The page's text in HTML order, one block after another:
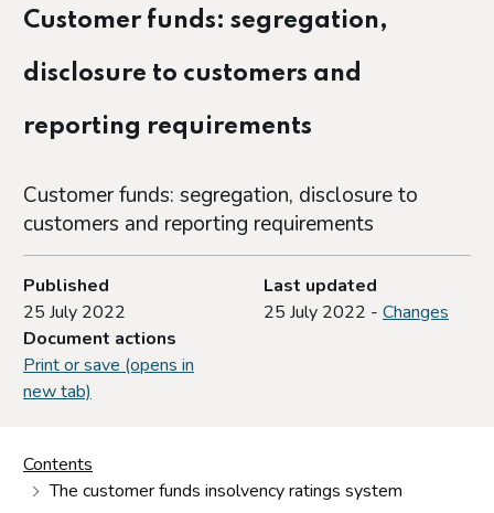
Customer funds: segregation,
disclosure to customers and
reporting requirements
Customer funds: segregation, disclosure to
customers and reporting requirements
Published
25 July 2022
Last updated
25 July 2022 - Changes
Document actions
Print or save (opens in
new tab)
Contents
The customer funds insolvency ratings system